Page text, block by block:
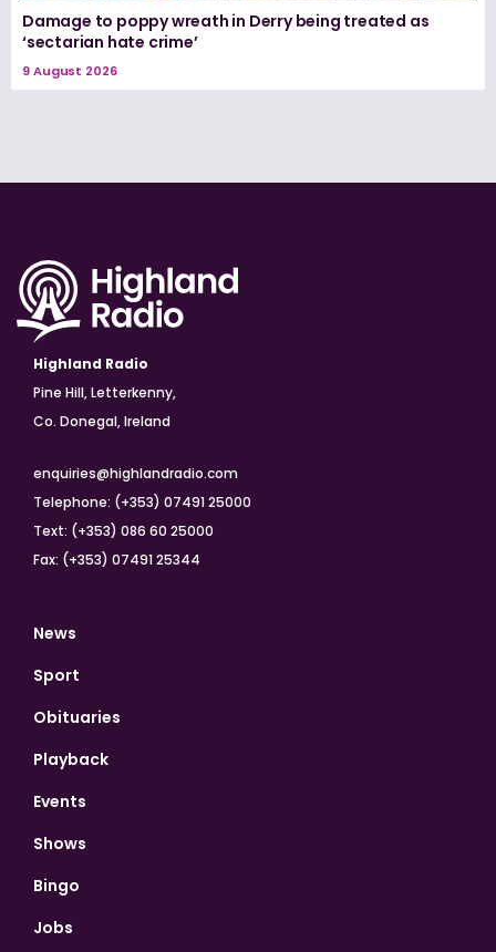
Damage to poppy wreath in Derry being treated as
‘sectarian hate crime’
9 August 2026
Highland Radio
Pine Hill, Letterkenny,
Co. Donegal, Ireland
enquiries@highlandradio.com
Telephone: (+353) 07491 25000
Text: (+353) 086 60 25000
Fax: (+353) 07491 25344
News
Sport
Obituaries
Playback
Events
Shows
Bingo
Jobs